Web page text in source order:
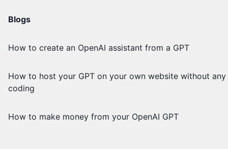
Blogs
How to create an OpenAI assistant from a GPT
How to host your GPT on your own website without any
coding
How to make money from your OpenAI GPT